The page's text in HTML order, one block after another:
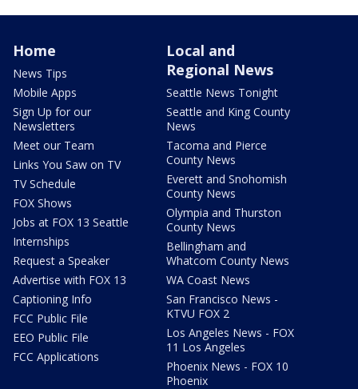
Home
News Tips
Mobile Apps
Sign Up for our
Newsletters
Meet our Team
Links You Saw on TV
TV Schedule
FOX Shows
Jobs at FOX 13 Seattle
Internships
Request a Speaker
Advertise with FOX 13
Captioning Info
FCC Public File
EEO Public File
FCC Applications
Local and
Regional News
Seattle News Tonight
Seattle and King County
News
Tacoma and Pierce
County News
Everett and Snohomish
County News
Olympia and Thurston
County News
Bellingham and
Whatcom County News
WA Coast News
San Francisco News -
KTVU FOX 2
Los Angeles News - FOX
11 Los Angeles
Phoenix News - FOX 10
Phoenix